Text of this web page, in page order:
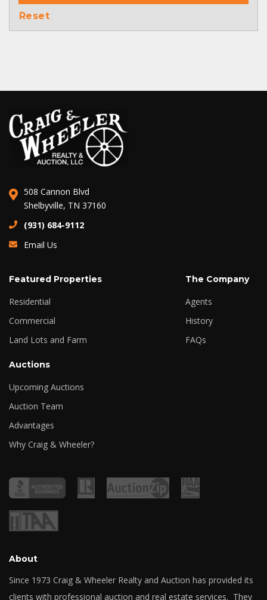
Reset
508 Cannon Blvd
Shelbyville, TN 37160
(931) 684-9112
Email Us
Featured Properties
Residential
Commercial
Land Lots and Farm
The Company
Agents
History
FAQs
Auctions
Upcoming Auctions
Auction Team
Advantages
Why Craig & Wheeler?
About
Since 1973 Craig & Wheeler Realty and Auction has provided its
clients with professional auction and real estate services. They